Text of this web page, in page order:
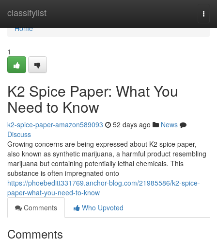
classifylist
Home
Home
1
K2 Spice Paper: What You
Need to Know
k2-spice-paper-amazon589093 52 days ago
News
Discuss
Growing concerns are being expressed about K2 spice paper,
also known as synthetic marijuana, a harmful product resembling
marijuana but containing potentially lethal chemicals. This
substance is often impregnated onto
https://phoebeditt331769.anchor-blog.com/21985586/k2-spice-
paper-what-you-need-to-know
Comments
Who Upvoted
Comments